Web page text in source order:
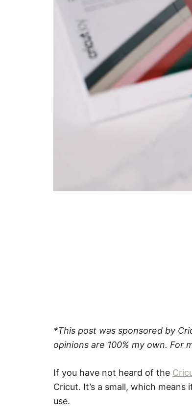
*This post was sponsored by
opinions are 100% my own. For
If you have not heard of the
Cricut. It’s a small, which means
use.